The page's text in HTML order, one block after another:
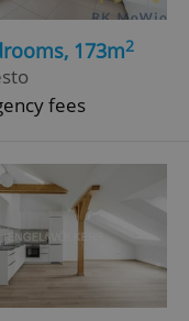
173m2
fees